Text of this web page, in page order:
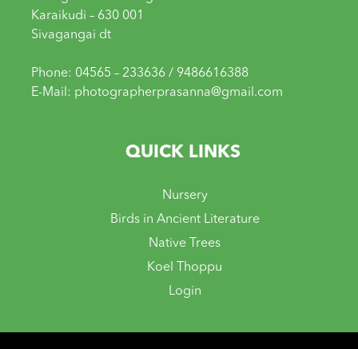
Karaikudi – 630 001
Sivagangai dt
Phone: 04565 – 233636 / 9486616388
E-Mail: photographerprasanna@gmail.com
QUICK LINKS
Nursery
Birds in Ancient Literature
Native Trees
Koel Thoppu
Login